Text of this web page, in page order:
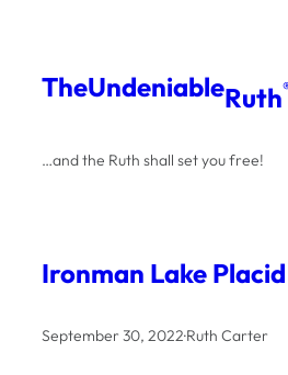
content
TheUndeniableRuth
…and the Ruth shall set you free!
Ironman Lake
September 30, 2022·Ruth Carter